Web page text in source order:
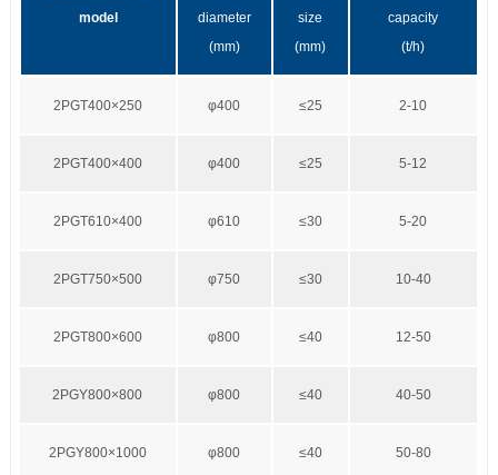
model
diameter
(mm)
size
(mm)
capacity
(t/h)
2PGT400×250 φ400 ≤25 2-10
2PGT400×400 φ400 ≤25 5-12
2PGT610×400 φ610 ≤30 5-20
2PGT750×500 φ750 ≤30 10-40
2PGT800×600 φ800 ≤40 12-50
2PGY800×800 φ800 ≤40 40-50
2PGY800×1000 φ800 ≤40 50-80